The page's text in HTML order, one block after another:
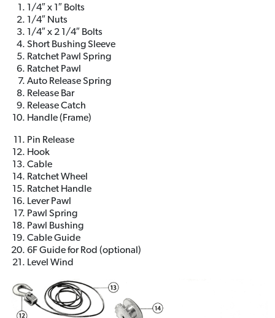
1/4″ x 1″ Bolts
1/4″ Nuts
1/4″ x 2 1/4″ Bolts
Short Bushing Sleeve
Ratchet Pawl Spring
Ratchet Pawl
Auto Release Spring
Release Bar
Release Catch
Handle (Frame)
Pin Release
Hook
Cable
Ratchet Wheel
Ratchet Handle
Lever Pawl
Pawl Spring
Pawl Bushing
Cable Guide
6F Guide for Rod (optional)
Level Wind